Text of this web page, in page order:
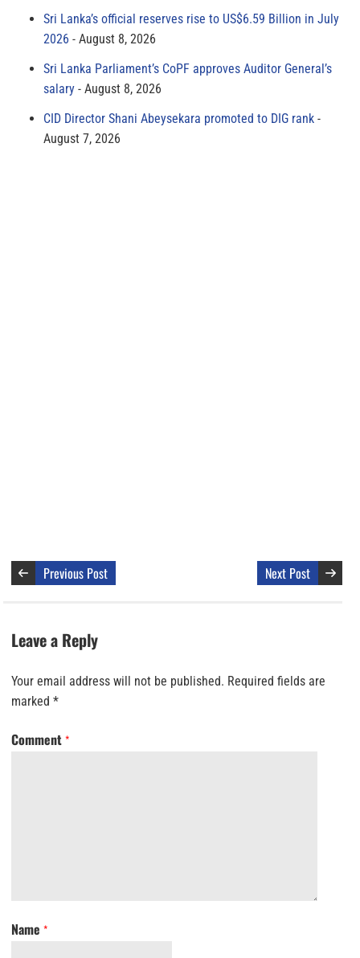
Sri Lanka’s official reserves rise to US$6.59 Billion in July
2026
August 8, 2026
Sri Lanka Parliament’s CoPF approves Auditor General’s
salary
August 8, 2026
CID Director Shani Abeysekara promoted to DIG rank
August 7, 2026
Previous Post Next Post
Leave a Reply
Your email address will not be published. Required fields are
marked *
Comment *
Name *